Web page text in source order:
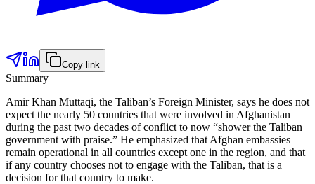
Copy link
Summary
Amir Khan Muttaqi, the Taliban’s Foreign Minister, says he does not
expect the nearly 50 countries that were involved in Afghanistan
during the past two decades of conflict to now “shower the Taliban
government with praise.” He emphasized that Afghan embassies
remain operational in all countries except one in the region, and that
if any country chooses not to engage with the Taliban, that is a
decision for that country to make.